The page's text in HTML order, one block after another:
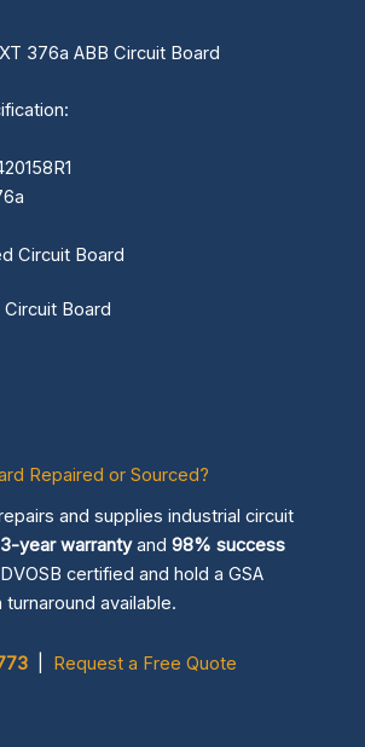
376a ABB Circuit Board
Circuit Board
Board
Repaired or Sourced?
and supplies industrial circuit
3-year warrantyand 98% success
certified and hold a GSA
available.
Request a Free Quote